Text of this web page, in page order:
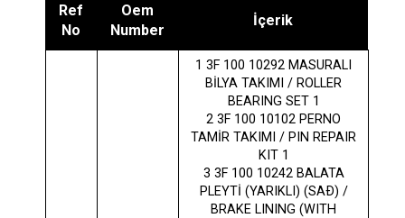
Ref
No
Oem
Number
İçerik
1 3F 100 10292 MASURALI
BİLYA TAKIMI / ROLLER
BEARING SET 1
2 3F 100 10102 PERNO
TAMİR TAKIMI / PIN REPAIR
KIT 1
3 3F 100 10242 BALATA
PLEYTİ (YARIKLI) (SAÐ) /
BRAKE LINING (WITH